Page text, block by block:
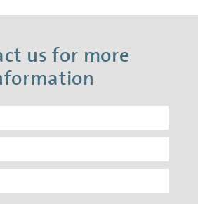
us for more